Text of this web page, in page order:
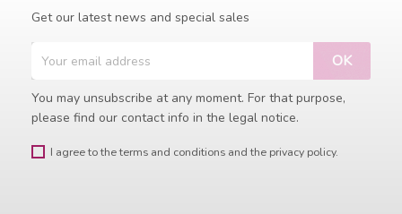
Get our latest news and special sales
You may unsubscribe at any moment. For that purpose,
please find our contact info in the legal notice.
I agree to the terms and conditions and the privacy policy.